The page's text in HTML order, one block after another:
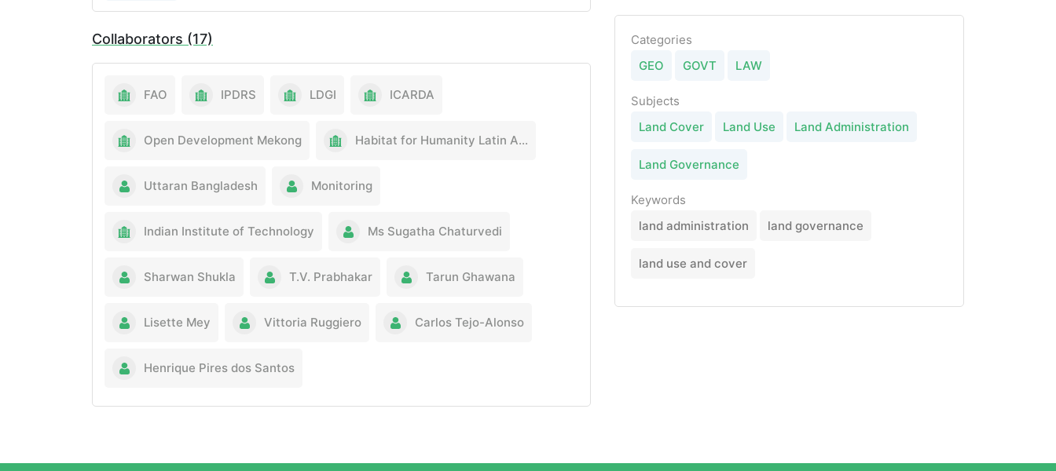
Collaborators (17)
FAO IPDRS LDGI ICARDA
Open Development Mekong Habitat for Humanity Latin America & the Caribbean
Uttaran Bangladesh Monitoring
Indian Institute of Technology Ms Sugatha Chaturvedi
Sharwan Shukla T.V. Prabhakar Tarun Ghawana
Lisette Mey Vittoria Ruggiero Carlos Tejo-Alonso
Henrique Pires dos Santos
Categories
GEO
GOVT LAW
Subjects
Land Cover
Land Use Land Administration
Land Governance
Keywords
land administration
land governance
land use and cover